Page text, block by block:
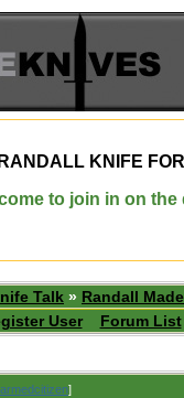
RANDALL KNIFE
to join in on the
Talk » Randall
User
Forum List
]